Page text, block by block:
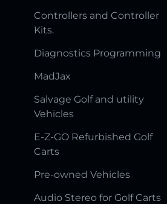
Controllers and Controller
Kits.
Diagnostics Programming
MadJax
Salvage Golf and utility
Vehicles
E-Z-GO Refurbished Golf
Carts
Pre-owned Vehicles
Audio Stereo for Golf Carts